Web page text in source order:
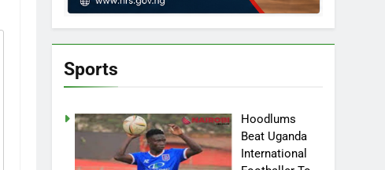
Sports
Hoodlums
Beat Uganda
International